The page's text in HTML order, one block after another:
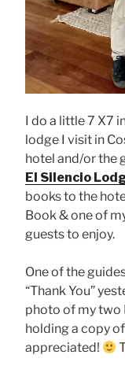
I do a little 7 X7
lodge I visit in
hotel and/or the
El Silencio
books to the
Book & one of
guests to enjoy.
One of the
“Thank You”
photo of my two
holding a copy of
appreciated!